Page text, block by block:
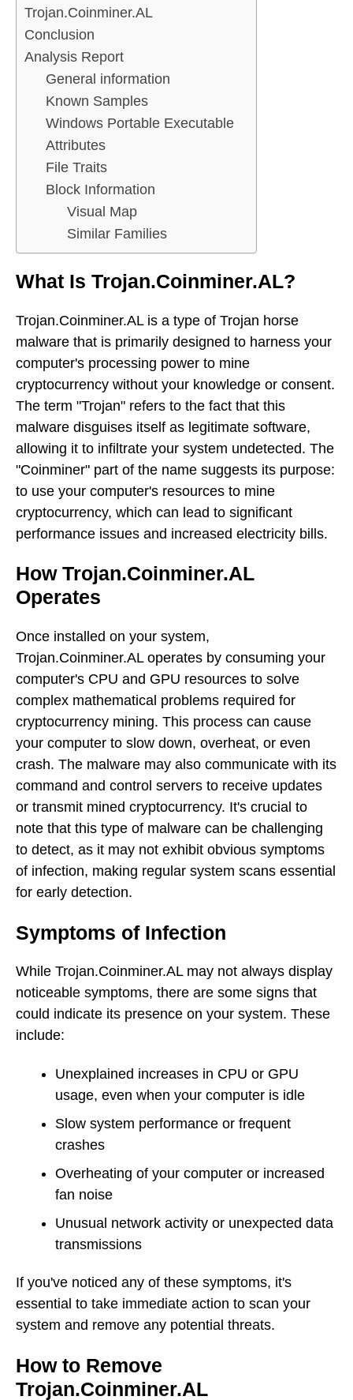
Trojan.Coinminer.AL
Conclusion
Analysis Report
General information
Known Samples
Windows Portable Executable
Attributes
File Traits
Block Information
Visual Map
Similar Families
What Is Trojan.Coinminer.AL?
Trojan.Coinminer.AL is a type of Trojan horse
malware that is primarily designed to harness your
computer's processing power to mine
cryptocurrency without your knowledge or consent.
The term "Trojan" refers to the fact that this
malware disguises itself as legitimate software,
allowing it to infiltrate your system undetected. The
"Coinminer" part of the name suggests its purpose:
to use your computer's resources to mine
cryptocurrency, which can lead to significant
performance issues and increased electricity bills.
How Trojan.Coinminer.AL
Operates
Once installed on your system,
Trojan.Coinminer.AL operates by consuming your
computer's CPU and GPU resources to solve
complex mathematical problems required for
cryptocurrency mining. This process can cause
your computer to slow down, overheat, or even
crash. The malware may also communicate with its
command and control servers to receive updates
or transmit mined cryptocurrency. It's crucial to
note that this type of malware can be challenging
to detect, as it may not exhibit obvious symptoms
of infection, making regular system scans essential
for early detection.
Symptoms of Infection
While Trojan.Coinminer.AL may not always display
noticeable symptoms, there are some signs that
could indicate its presence on your system. These
include:
Unexplained increases in CPU or GPU
usage, even when your computer is idle
Slow system performance or frequent
crashes
Overheating of your computer or increased
fan noise
Unusual network activity or unexpected data
transmissions
If you've noticed any of these symptoms, it's
essential to take immediate action to scan your
system and remove any potential threats.
How to Remove
Trojan.Coinminer.AL